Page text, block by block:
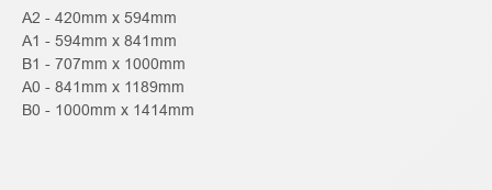
A2 - 420mm x 594mm
A1 - 594mm x 841mm
B1 - 707mm x 1000mm
A0 - 841mm x 1189mm
B0 - 1000mm x 1414mm